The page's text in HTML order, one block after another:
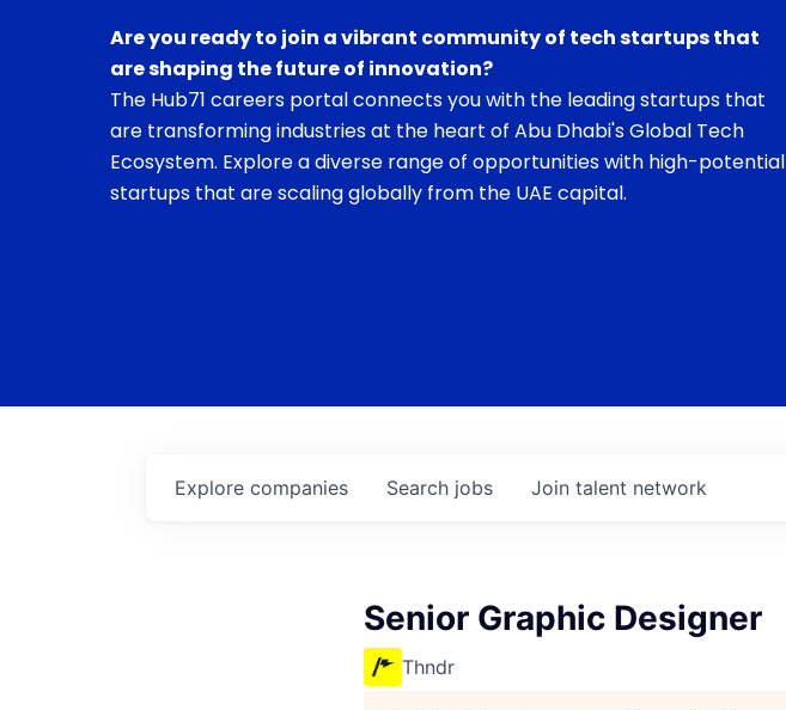
Are you ready to join a vibrant community of tech startups that
are shaping the future of innovation?
The Hub71 careers portal connects you with the leading startups that
are transforming industries at the heart of Abu Dhabi's Global Tech
Ecosystem. Explore a diverse range of opportunities with high-potential
startups that are scaling globally from the UAE capital.
Search jobs
Explore companies Join talent network
Senior Graphic Designer
Thndr